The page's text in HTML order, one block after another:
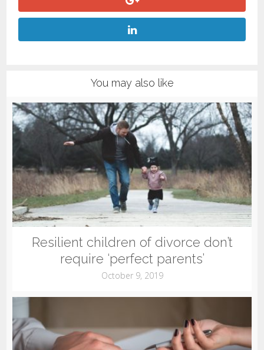
You may also like
Resilient children of divorce don’t
require ‘perfect parents’
October 9, 2019